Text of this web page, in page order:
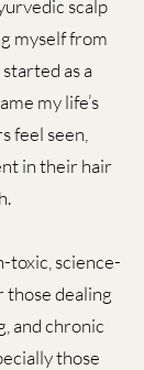
scalp
myself from
as a
my life’s
feel seen,
in their hair
toxic, science-
those dealing
and chronic
those